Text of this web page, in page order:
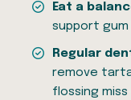
Eat a
support gum
Regular
remove
flossing miss